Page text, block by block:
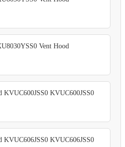
Vent Hood
KVUC600JSS0 KVUC600JSS0
KVUC606JSS0 KVUC606JSS0